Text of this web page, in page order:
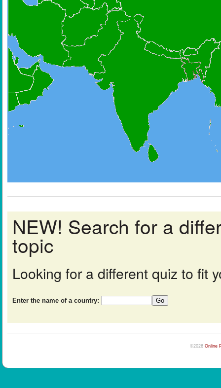
NEW! Search for a
topic
Looking for a different quiz to fit
Enter the name of a country:
©2026 Online